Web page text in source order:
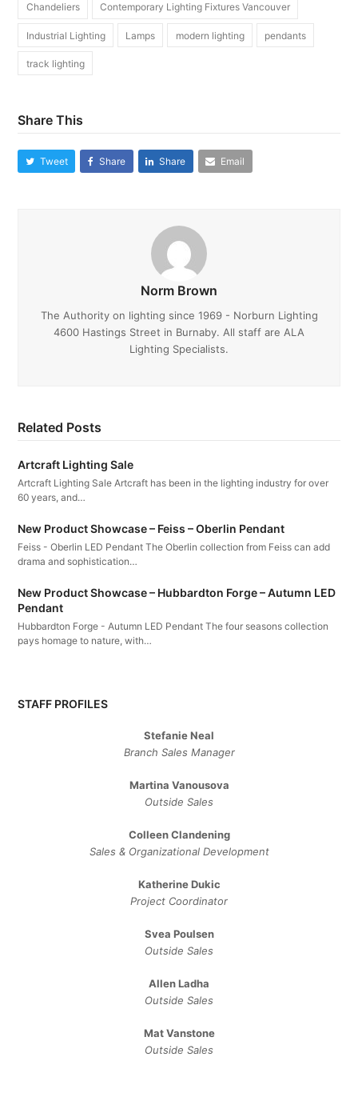
Chandeliers Contemporary Lighting Fixtures Vancouver
Industrial Lighting Lamps modern lighting pendants
track lighting
Share This
Tweet Share Share Email
Norm Brown
The Authority on lighting since 1969 - Norburn Lighting
4600 Hastings Street in Burnaby. All staff are ALA
Lighting Specialists.
Related Posts
Artcraft Lighting Sale
Artcraft Lighting Sale Artcraft has been in the lighting industry for over
60 years, and…
New Product Showcase – Feiss – Oberlin Pendant
Feiss - Oberlin LED Pendant The Oberlin collection from Feiss can add
drama and sophistication…
New Product Showcase – Hubbardton Forge – Autumn LED
Pendant
Hubbardton Forge - Autumn LED Pendant The four seasons collection
pays homage to nature, with…
STAFF PROFILES
Stefanie Neal
Branch Sales Manager
Martina Vanousova
Outside Sales
Colleen Clandening
Sales ​& ​Organizational ​Development​
Katherine Dukic
Project Coordinator
Svea Poulsen
Outside Sales
Allen Ladha
Outside Sales
Mat Vanstone
Outside Sales